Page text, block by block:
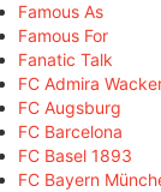
Famous As
Famous For
Fanatic Talk
FC Admira
FC Augsburg
FC Barcelona
FC Basel 1893
FC Bayern